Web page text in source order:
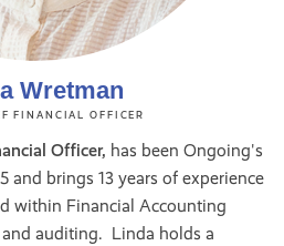
Wretman
FINANCIAL OFFICER
Officer, has been Ongoing's
and brings 13 years of experience
within Financial Accounting
auditing. Linda holds a